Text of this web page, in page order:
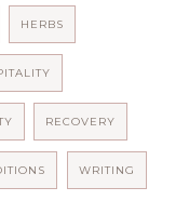
HERBS
RECOVERY
WRITING